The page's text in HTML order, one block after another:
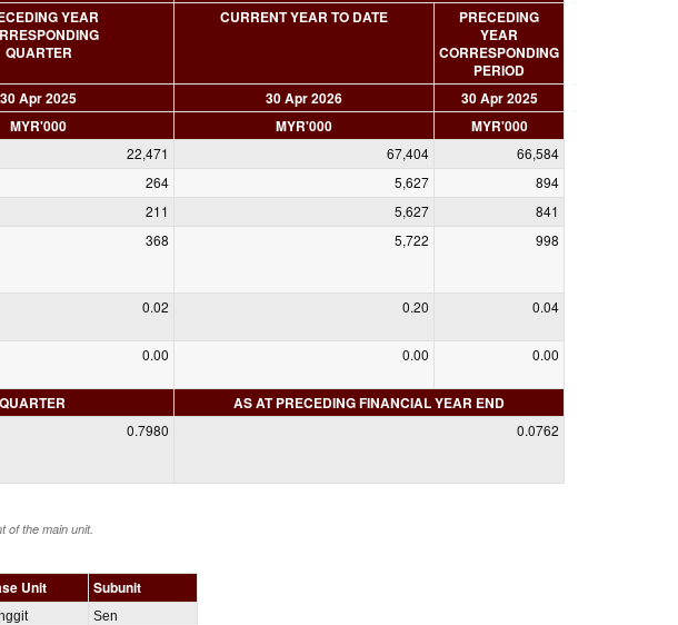
YEAR
QUARTER
CURRENT YEAR TO DATE
PRECEDING
YEAR
CORRESPONDING
PERIOD
30 Apr 2025 30 Apr 2026
30 Apr 2025
MYR'000 MYR'000
MYR'000
22,471 67,404 66,584
264 5,627 894
211 5,627 841
368 5,722 998
0.02 0.20 0.04
0.00 0.00 0.00
AS AT PRECEDING FINANCIAL YEAR END
0.7980 0.0762
of the main unit.
Unit Subunit
Sen